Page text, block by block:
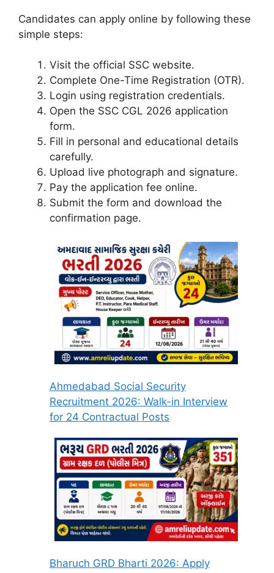
Candidates can apply online by following these
simple steps:
Visit the official SSC website.
Complete One-Time Registration (OTR).
Login using registration credentials.
Open the SSC CGL 2026 application
form.
Fill in personal and educational details
carefully.
Upload live photograph and signature.
Pay the application fee online.
Submit the form and download the
confirmation page.
Ahmedabad Social Security
Recruitment 2026: Walk-in Interview
for 24 Contractual Posts
Bharuch GRD Bharti 2026: Apply